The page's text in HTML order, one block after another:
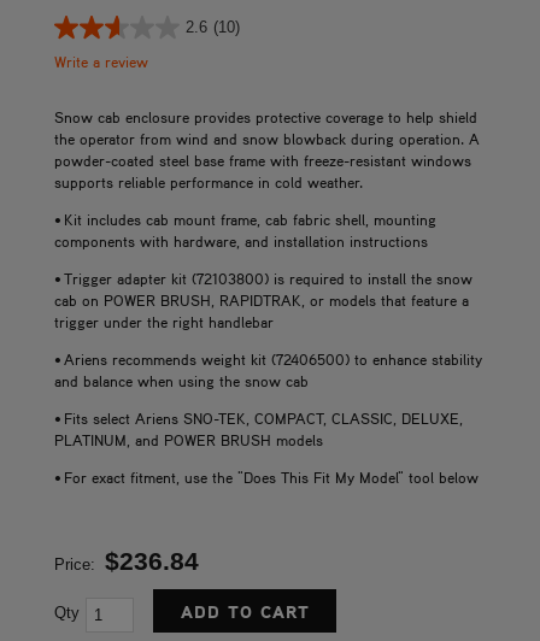
2.6 (10)
Write a review
Snow cab enclosure provides protective coverage to help shield
the operator from wind and snow blowback during operation. A
powder-coated steel base frame with freeze-resistant windows
supports reliable performance in cold weather.
• Kit includes cab mount frame, cab fabric shell, mounting
components with hardware, and installation instructions
• Trigger adapter kit (72103800) is required to install the snow
cab on POWER BRUSH, RAPIDTRAK, or models that feature a
trigger under the right handlebar
• Ariens recommends weight kit (72406500) to enhance stability
and balance when using the snow cab
• Fits select Ariens SNO-TEK, COMPACT, CLASSIC, DELUXE,
PLATINUM, and POWER BRUSH models
• For exact fitment, use the "Does This Fit My Model" tool below
Price: $236.84
Qty